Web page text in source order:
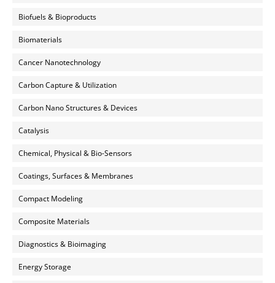
Biofuels & Bioproducts
Biomaterials
Cancer Nanotechnology
Carbon Capture & Utilization
Carbon Nano Structures & Devices
Catalysis
Chemical, Physical & Bio-Sensors
Coatings, Surfaces & Membranes
Compact Modeling
Composite Materials
Diagnostics & Bioimaging
Energy Storage